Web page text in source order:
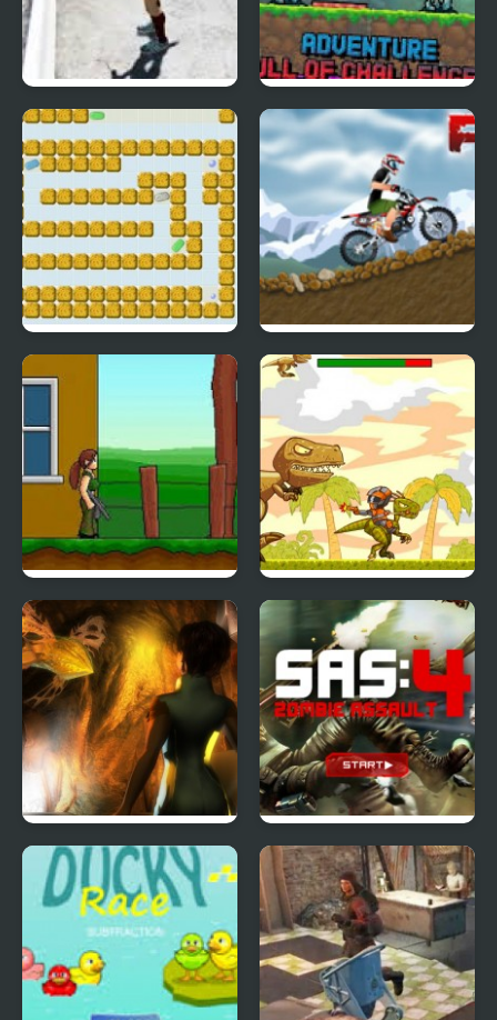
Duck Skater Let's Worm
Duck Tiles Solid Rider Game
G.I. Jane Run Raptor Rider
Abduckted SAS: Zombie Assault 4